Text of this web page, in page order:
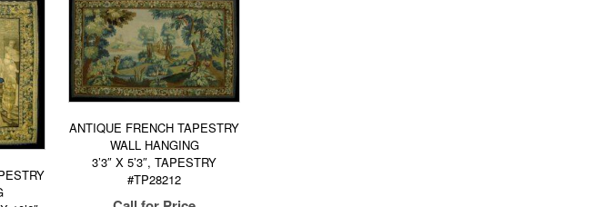
ANTIQUE FRENCH TAPESTRY
WALL HANGING
3’3″ X 5’3″, TAPESTRY
#TP28212